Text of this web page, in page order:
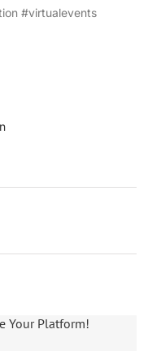
#virtualevents
Your Platform!